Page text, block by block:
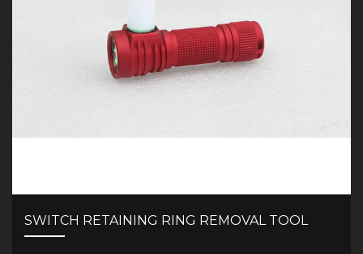
SWITCH RETAINING RING REMOVAL TOOL